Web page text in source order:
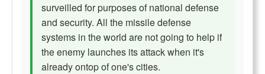
surveilled for purposes of national defense
and security. All the missile defense
systems in the world are not going to help if
the enemy launches its attack when it's
already ontop of one's cities.